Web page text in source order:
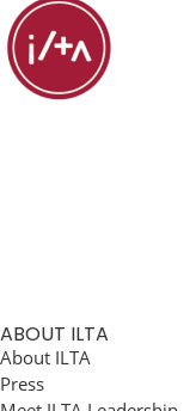
ABOUT ILTA
About ILTA
Press